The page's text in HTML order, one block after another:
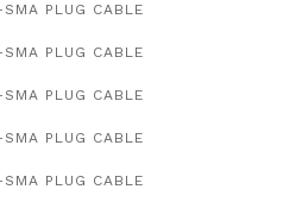
PLUG CABLE
PLUG CABLE
PLUG CABLE
PLUG CABLE
PLUG CABLE